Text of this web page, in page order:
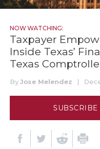
NOW WATCHING:
Taxpayer
Inside Texas’
Texas
ByJose Melendez |